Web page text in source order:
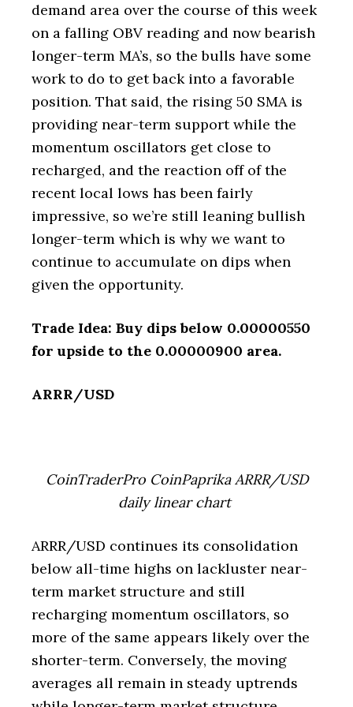
demand area over the course of this week
on a falling OBV reading and now bearish
longer-term MA’s, so the bulls have some
work to do to get back into a favorable
position. That said, the rising 50 SMA is
providing near-term support while the
momentum oscillators get close to
recharged, and the reaction off of the
recent local lows has been fairly
impressive, so we’re still leaning bullish
longer-term which is why we want to
continue to accumulate on dips when
given the opportunity.
Trade Idea: Buy dips below 0.00000550
for upside to the 0.00000900 area.
ARRR/USD
CoinTraderPro CoinPaprika ARRR/USD
daily linear chart
ARRR/USD continues its consolidation
below all-time highs on lackluster near-
term market structure and still
recharging momentum oscillators, so
more of the same appears likely over the
shorter-term. Conversely, the moving
averages all remain in steady uptrends